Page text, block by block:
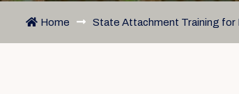
Home State Attachment Training for